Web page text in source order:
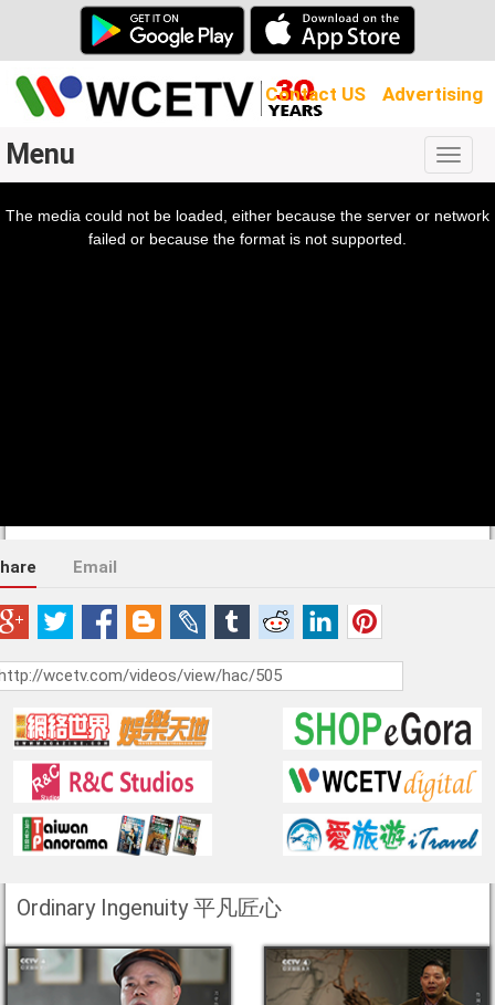
Contact US Advertising
Menu
The media could not be loaded, either because the server or network
failed or because the format is not supported.
Email
Ordinary Ingenuity 平凡匠心